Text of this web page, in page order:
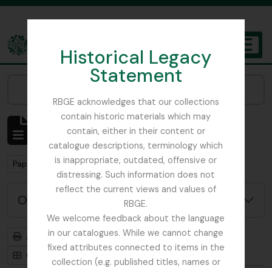
Historical Legacy
Statement
RBGE acknowledges that our collections
contain historic materials which may
contain, either in their content or
catalogue descriptions, terminology which
is inappropriate, outdated, offensive or
distressing. Such information does not
reflect the current views and values of
RBGE.
We welcome feedback about the language
in our catalogues. While we cannot change
fixed attributes connected to items in the
collection (e.g. published titles, names or
The Archives of the Royal Botanic Garden Edinburgh
Affichage de 1 résultats
Description archivistique
Remove filter:
Papua New Guinea
Options de recherche avancée
Aperçu avant impression
Hiérarchie
Card view
Table view